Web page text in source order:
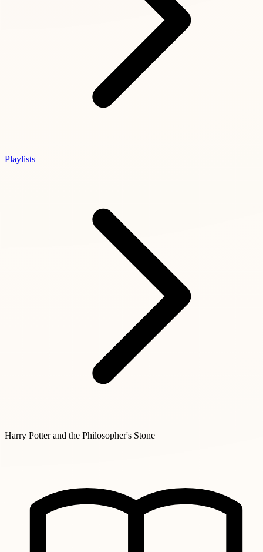
Playlists
Harry Potter and the Philosopher's Stone